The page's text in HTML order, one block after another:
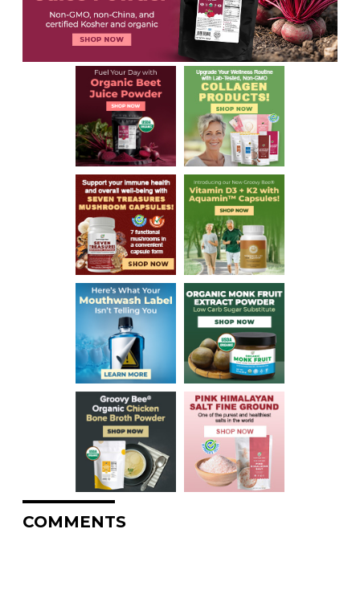
COMMENTS